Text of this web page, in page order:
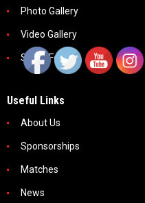
Photo Gallery
Video Gallery
Social Feeds
Useful Links
About Us
Sponsorships
Matches
News